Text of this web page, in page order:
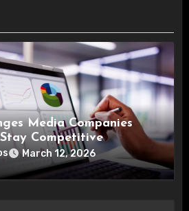
Media Companies
Competitive
March 12, 2026